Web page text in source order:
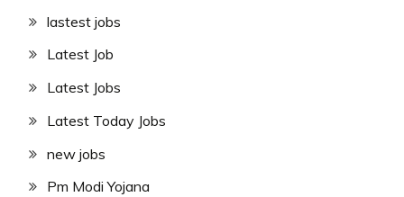
lastest jobs
Latest Job
Latest Jobs
Latest Today Jobs
new jobs
Pm Modi Yojana